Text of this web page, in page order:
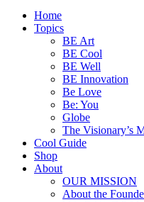
Home
Topics
BE Art
BE Cool
BE Well
BE Innovation
Be Love
Be: You
Globe
The Visionary’s
Cool Guide
Shop
About
OUR MISSION
About the